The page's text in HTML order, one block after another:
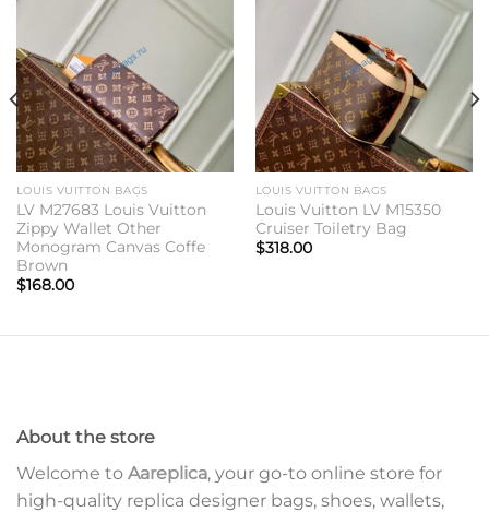
Add to
wishlist
LOUIS VUITTON BAGS
LV M27683 Louis Vuitton
Zippy Wallet Other
Monogram Canvas Coffe
Brown
$168.00
wishlist
LOUIS VUITTON BAGS
Louis Vuitton LV M15350
Cruiser Toiletry Bag
$318.00
About the store
Welcome to Aareplica, your go-to online store for
high-quality replica designer bags, shoes, wallets,